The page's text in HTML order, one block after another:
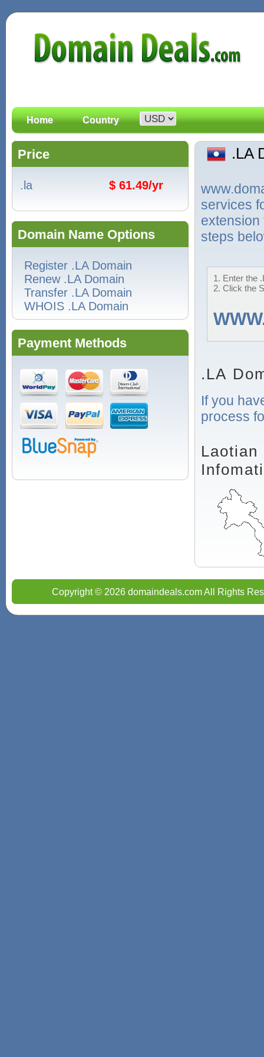
Home Country
Price
.la $ 61.49/yr
Domain Name Options
Register .LA Domain
Renew .LA Domain
Transfer .LA Domain
WHOIS .LA Domain
Payment Methods
.LA
services
extension
steps
1. Enter the
2. Click the
.LA
If you
process
Copyright © 2026 domaindeals.com All Rights